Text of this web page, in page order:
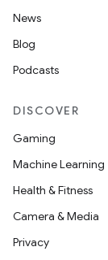
News
Blog
Podcasts
DISCOVER
Gaming
Machine Learning
Health & Fitness
Camera & Media
Privacy